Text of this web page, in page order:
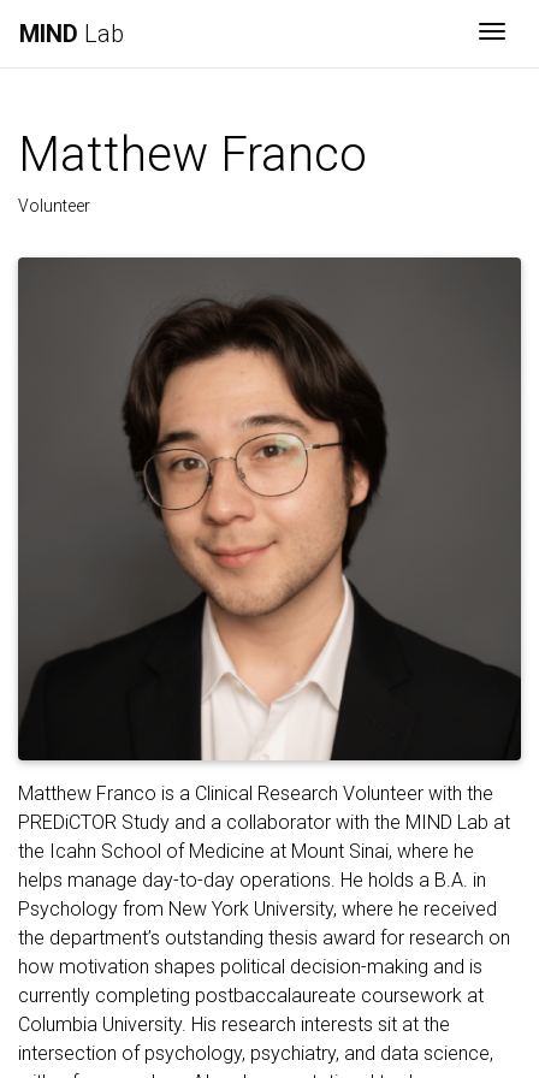
MIND Lab
Matthew Franco
Volunteer
Matthew Franco is a Clinical Research Volunteer with the
PREDiCTOR Study and a collaborator with the MIND Lab at
the Icahn School of Medicine at Mount Sinai, where he
helps manage day-to-day operations. He holds a B.A. in
Psychology from New York University, where he received
the department’s outstanding thesis award for research on
how motivation shapes political decision-making and is
currently completing postbaccalaureate coursework at
Columbia University. His research interests sit at the
intersection of psychology, psychiatry, and data science,